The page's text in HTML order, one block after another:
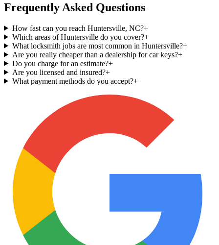
Frequently Asked Questions
How fast can you reach Huntersville, NC?+
Which areas of Huntersville do you cover?+
What locksmith jobs are most common in Huntersville?+
Are you really cheaper than a dealership for car keys?+
Do you charge for an estimate?+
Are you licensed and insured?+
What payment methods do you accept?+